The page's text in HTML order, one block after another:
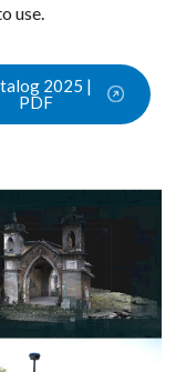
use.
2025 |
PDF